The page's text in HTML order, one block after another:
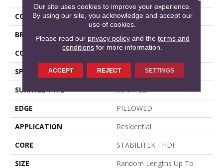
COLLECTION
GRANT GROVE 6 3/8
BRAND
Shaw Floors
CORE
STABILITEK - HDF
SPECIES
HICKORY
SURFACE TYPE
SCRAPED
EDGE
PILLOWED
APPLICATION
Residential
CORE
STABILITEK - HDF
SIZE
Random Lengths Up To
Our site uses cookies to improve your experience.
By using our site, you acknowledge and accept our
use of cookies.
Please read our privacy policyand the terms and
conditions for more information.
ACCEPT REJECT SETTINGS